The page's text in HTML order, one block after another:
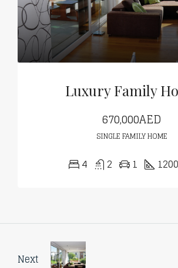
Luxury Family
670,000AED
SINGLE FAMILY HOME
4 2 1 1200
Next